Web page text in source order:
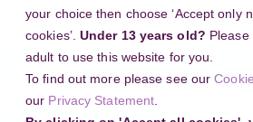
your choice then choose ‘Accept only
cookies’. Under 13 years old? Please
adult to use this website for you.
To find out more please see our
our Privacy Statement
Search
Delivering your project